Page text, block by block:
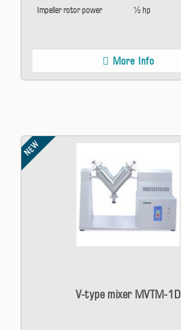
Impeller rotor power ½ hp
More Info
NEW
V-type mixer MVTM-1D